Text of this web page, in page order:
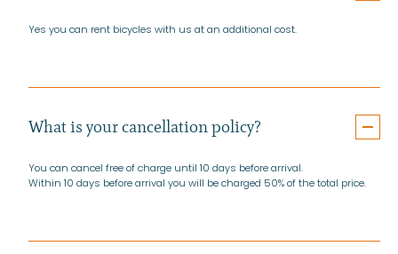
Yes you can rent bicycles with us at an additional cost.
What is your cancellation policy?
You can cancel free of charge until 10 days before arrival.
Within 10 days before arrival you will be charged 50% of the total price.